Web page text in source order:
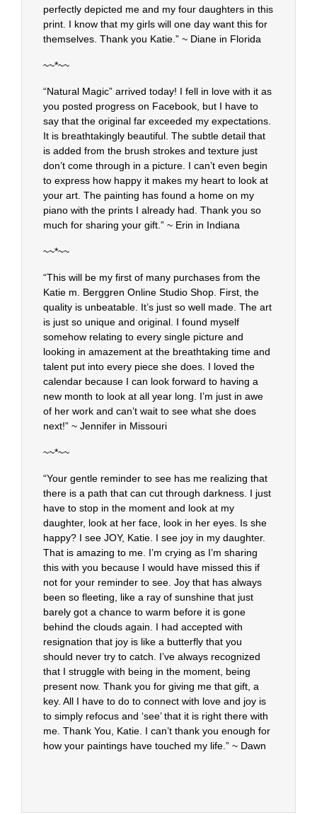
perfectly depicted me and my four daughters in this
print. I know that my girls will one day want this for
themselves. Thank you Katie.” ~ Diane in Florida
~~*~~
“Natural Magic” arrived today! I fell in love with it as
you posted progress on Facebook, but I have to
say that the original far exceeded my expectations.
It is breathtakingly beautiful. The subtle detail that
is added from the brush strokes and texture just
don’t come through in a picture. I can’t even begin
to express how happy it makes my heart to look at
your art. The painting has found a home on my
piano with the prints I already had. Thank you so
much for sharing your gift.” ~ Erin in Indiana
~~*~~
“This will be my first of many purchases from the
Katie m. Berggren Online Studio Shop. First, the
quality is unbeatable. It’s just so well made. The art
is just so unique and original. I found myself
somehow relating to every single picture and
looking in amazement at the breathtaking time and
talent put into every piece she does. I loved the
calendar because I can look forward to having a
new month to look at all year long. I’m just in awe
of her work and can’t wait to see what she does
next!” ~ Jennifer in Missouri
~~*~~
“Your gentle reminder to see has me realizing that
there is a path that can cut through darkness. I just
have to stop in the moment and look at my
daughter, look at her face, look in her eyes. Is she
happy? I see JOY, Katie. I see joy in my daughter.
That is amazing to me. I’m crying as I’m sharing
this with you because I would have missed this if
not for your reminder to see. Joy that has always
been so fleeting, like a ray of sunshine that just
barely got a chance to warm before it is gone
behind the clouds again. I had accepted with
resignation that joy is like a butterfly that you
should never try to catch. I’ve always recognized
that I struggle with being in the moment, being
present now. Thank you for giving me that gift, a
key. All I have to do to connect with love and joy is
to simply refocus and ‘see’ that it is right there with
me. Thank You, Katie. I can’t thank you enough for
how your paintings have touched my life.” ~ Dawn